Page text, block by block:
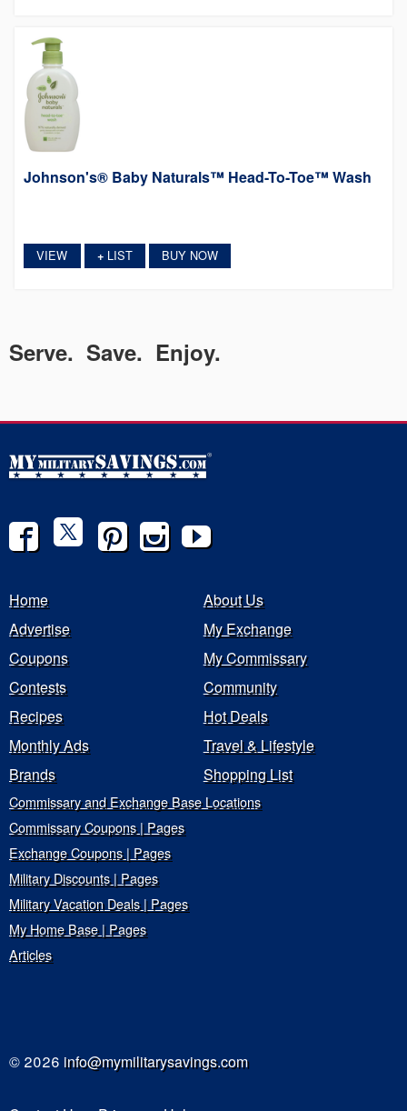
Johnson's® Baby Naturals™ Head-To-Toe™ Wash
VIEW +LIST BUY NOW
Serve. Save. Enjoy.
Home
About Us
Advertise
My Exchange
Coupons
My Commissary
Contests
Community
Recipes
Hot Deals
Monthly Ads
Travel & Lifestyle
Brands
Shopping List
Commissary and Exchange Base Locations
Commissary Coupons | Pages
Exchange Coupons | Pages
Military Discounts | Pages
Military Vacation Deals | Pages
My Home Base | Pages
Articles
© 2026 info@mymilitarysavings.com